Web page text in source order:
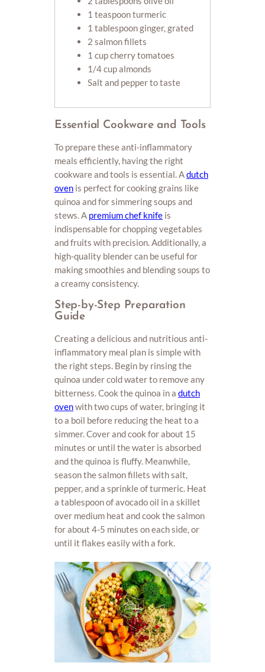
1 teaspoon turmeric
1 tablespoon ginger, grated
2 salmon fillets
1 cup cherry tomatoes
1/4 cup almonds
Salt and pepper to taste
Essential Cookware and Tools
To prepare these anti-inflammatory
meals efficiently, having the right
cookware and tools is essential. Adutch
oven is perfect for cooking grains like
quinoa and for simmering soups and
stews. A premium chef knife is
indispensable for chopping vegetables
and fruits with precision. Additionally, a
high-quality blender can be useful for
making smoothies and blending soups to
a creamy consistency.
Step-by-Step Preparation
Guide
Creating a delicious and nutritious anti-
inflammatory meal plan is simple with
the right steps. Begin by rinsing the
quinoa under cold water to remove any
bitterness. Cook the quinoa in a dutch
ovenwith two cups of water, bringing it
to a boil before reducing the heat to a
simmer. Cover and cook for about 15
minutes or until the water is absorbed
and the quinoa is fluffy. Meanwhile,
season the salmon fillets with salt,
pepper, and a sprinkle of turmeric. Heat
a tablespoon of avocado oil in a skillet
over medium heat and cook the salmon
for about 4-5 minutes on each side, or
until it flakes easily with a fork.